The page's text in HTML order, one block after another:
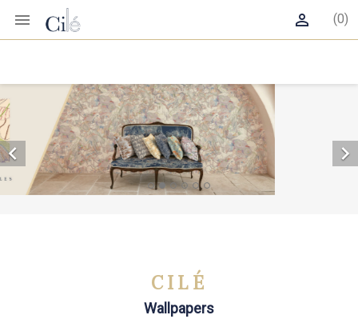
 (0)

 
CILÉ
Wallpapers